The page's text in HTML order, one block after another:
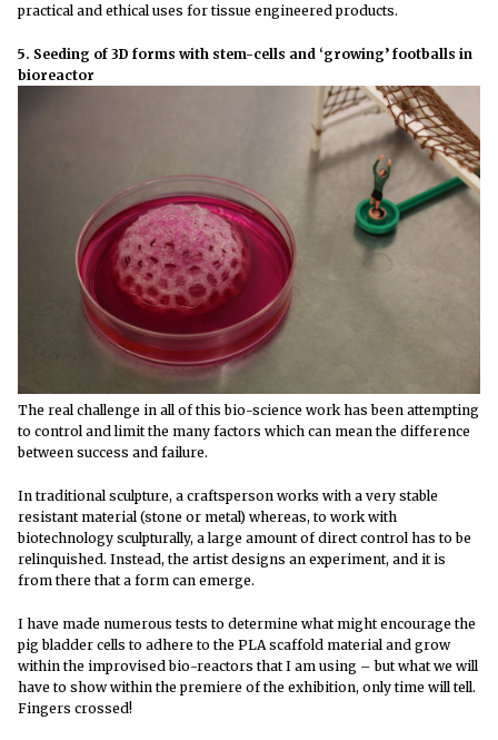
practical and ethical uses for tissue engineered products.
5. Seeding of 3D forms with stem-cells and ‘growing’ footballs in
bioreactor
The real challenge in all of this bio-science work has been attempting
to control and limit the many factors which can mean the difference
between success and failure.
In traditional sculpture, a craftsperson works with a very stable
resistant material (stone or metal) whereas, to work with
biotechnology sculpturally, a large amount of direct control has to be
relinquished. Instead, the artist designs an experiment, and it is
from there that a form can emerge.
I have made numerous tests to determine what might encourage the
pig bladder cells to adhere to the PLA scaffold material and grow
within the improvised bio-reactors that I am using – but what we will
have to show within the premiere of the exhibition, only time will tell.
Fingers crossed!